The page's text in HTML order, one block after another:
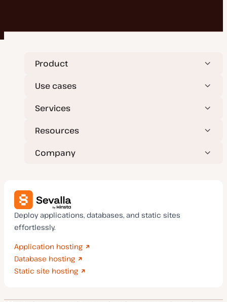
Product
Use cases
Services
Resources
Company
Deploy applications, databases, and static sites
effortlessly.
Application hosting
Database hosting
Static site hosting